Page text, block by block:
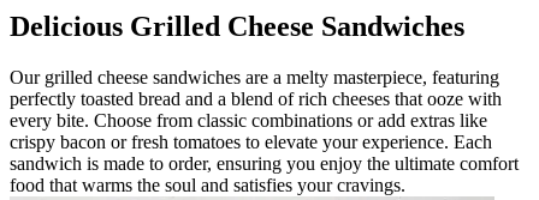
Delicious Grilled Cheese Sandwiches
Our grilled cheese sandwiches are a melty masterpiece, featuring
perfectly toasted bread and a blend of rich cheeses that ooze with
every bite. Choose from classic combinations or add extras like
crispy bacon or fresh tomatoes to elevate your experience. Each
sandwich is made to order, ensuring you enjoy the ultimate comfort
food that warms the soul and satisfies your cravings.